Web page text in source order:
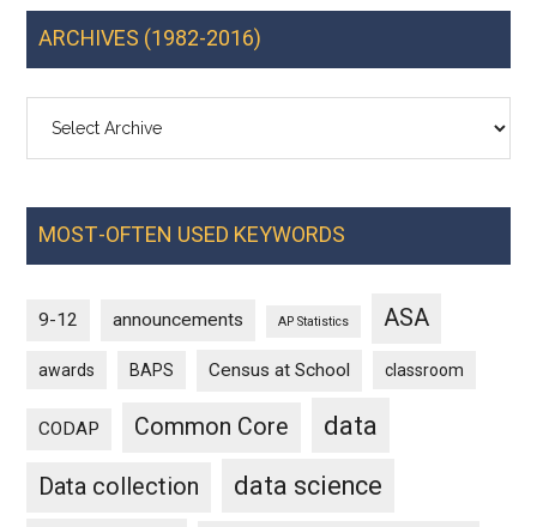
ARCHIVES (1982-2016)
MOST-OFTEN USED KEYWORDS
9-12 announcements AP Statistics ASA
awards BAPS Census at School classroom
CODAP Common Core data
Data collection data science